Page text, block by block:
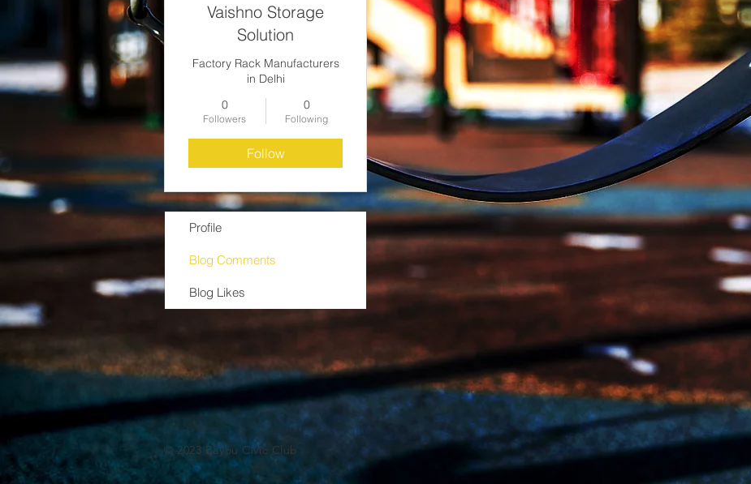
Vaishno Storage
Solution
Factory Rack Manufacturers
in Delhi
0
Followers
0
Following
Follow
Profile
Blog Comments
Blog Likes
© 2023 Bayou Civic Club